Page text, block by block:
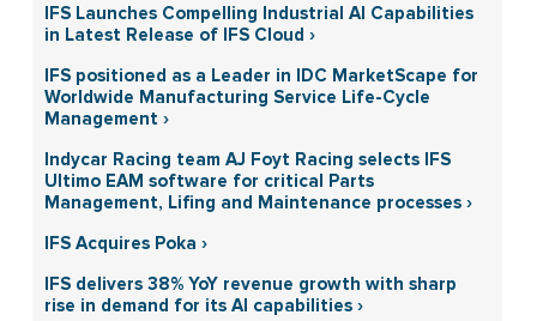
IFS Launches Compelling Industrial AI Capabilities
in Latest Release of IFS Cloud ›
IFS positioned as a Leader in IDC MarketScape for
Worldwide Manufacturing Service Life-Cycle
Management ›
Indycar Racing team AJ Foyt Racing selects IFS
Ultimo EAM software for critical Parts
Management, Lifing and Maintenance processes ›
IFS Acquires Poka ›
IFS delivers 38% YoY revenue growth with sharp
rise in demand for its AI capabilities ›